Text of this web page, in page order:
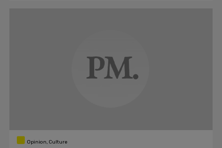
Opinion, Culture